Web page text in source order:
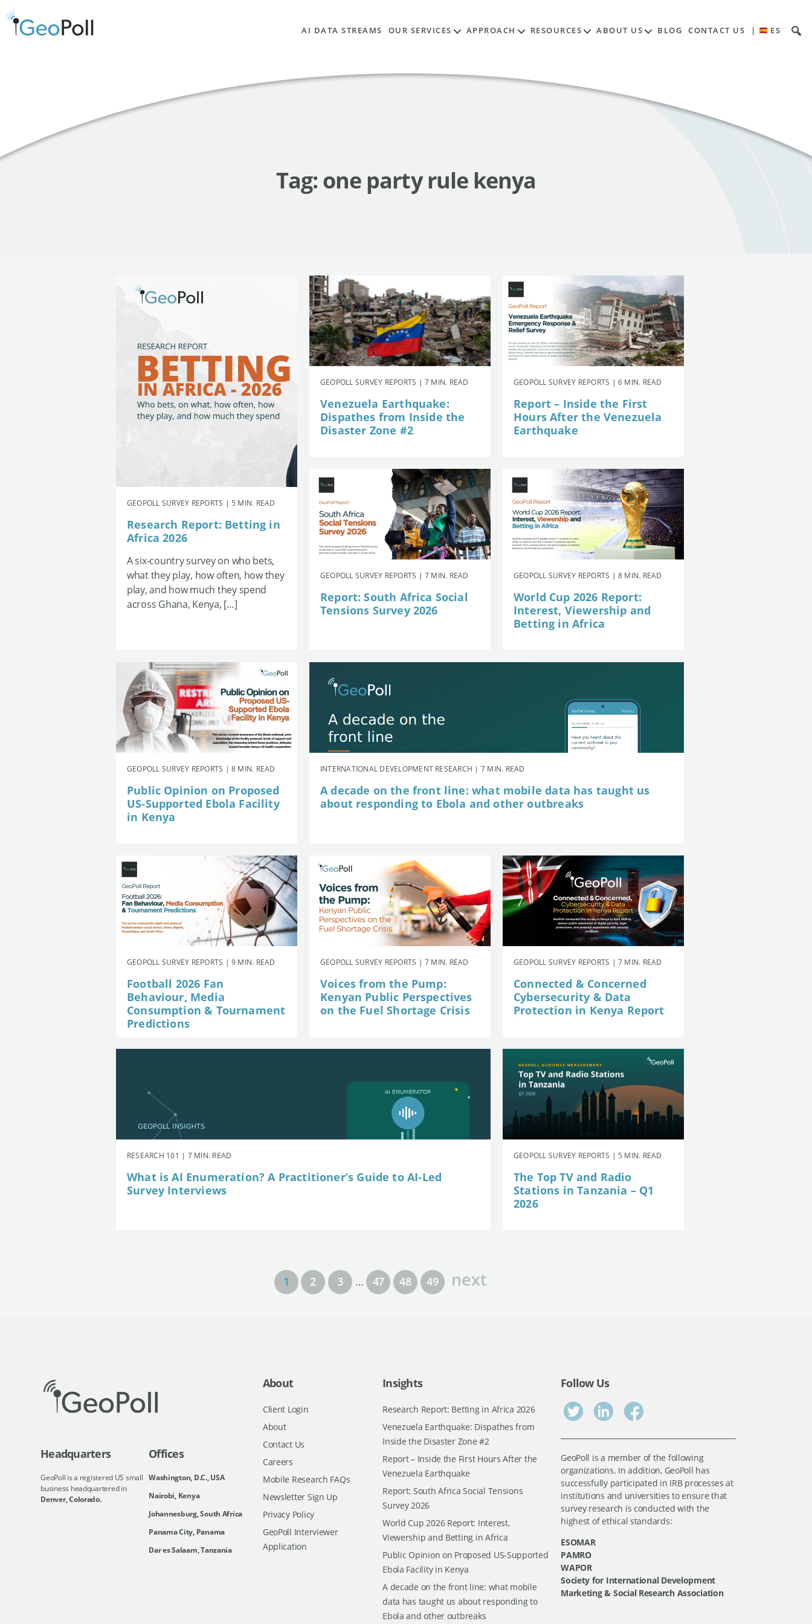
AI DATA STREAMS OUR SERVICES APPROACH RESOURCES ABOUT US BLOG CONTACT US | ES
Tag: one party rule kenya
GEOPOLL SURVEY REPORTS | 5 MIN. READ
Research Report: Betting in
Africa 2026
A six-country survey on who bets,
what they play, how often, how they
play, and how much they spend
across Ghana, Kenya, […]
GEOPOLL SURVEY REPORTS | 7 MIN. READ
Venezuela Earthquake:
Dispathes from Inside the
Disaster Zone #2
GEOPOLL SURVEY REPORTS | 6 MIN. READ
Report – Inside the First
Hours After the Venezuela
Earthquake
GEOPOLL SURVEY REPORTS | 7 MIN. READ
Report: South Africa Social
Tensions Survey 2026
GEOPOLL SURVEY REPORTS | 8 MIN. READ
World Cup 2026 Report:
Interest, Viewership and
Betting in Africa
GEOPOLL SURVEY REPORTS | 8 MIN. READ
Public Opinion on Proposed
US-Supported Ebola Facility
in Kenya
INTERNATIONAL DEVELOPMENT RESEARCH | 7 MIN. READ
A decade on the front line: what mobile data has taught us
about responding to Ebola and other outbreaks
GEOPOLL SURVEY REPORTS | 9 MIN. READ
Football 2026 Fan
Behaviour, Media
Consumption & Tournament
Predictions
GEOPOLL SURVEY REPORTS | 7 MIN. READ
Voices from the Pump:
Kenyan Public Perspectives
on the Fuel Shortage Crisis
GEOPOLL SURVEY REPORTS | 7 MIN. READ
Connected & Concerned
Cybersecurity & Data
Protection in Kenya Report
RESEARCH 101 | 7 MIN. READ
What is AI Enumeration? A Practitioner’s Guide to AI-Led
Survey Interviews
GEOPOLL SURVEY REPORTS | 5 MIN. READ
The Top TV and Radio
Stations in Tanzania – Q1
2026
1 2 3 … 47 48 49 next
Headquarters
GeoPoll is a registered US small
business headquartered in
Denver, Colorado.
Offices
Washington, D.C., USA
Nairobi, Kenya
Johannesburg, South Africa
Panama City, Panama
Dar es Salaam, Tanzania
About
Client Login
About
Contact Us
Careers
Mobile Research FAQs
Newsletter Sign Up
Privacy Policy
GeoPoll Interviewer
Application
Insights
Research Report: Betting in Africa 2026
Venezuela Earthquake: Dispathes from
Inside the Disaster Zone #2
Report – Inside the First Hours After the
Venezuela Earthquake
Report: South Africa Social Tensions
Survey 2026
World Cup 2026 Report: Interest,
Viewership and Betting in Africa
Public Opinion on Proposed US-Supported
Ebola Facility in Kenya
A decade on the front line: what mobile
data has taught us about responding to
Ebola and other outbreaks
Follow Us
GeoPoll is a member of the following
organizations. In addition, GeoPoll has
successfully participated in IRB processes at
institutions and universities to ensure that
survey research is conducted with the
highest of ethical standards:
ESOMAR
PAMRO
WAPOR
Society for International Development
Marketing & Social Research Association